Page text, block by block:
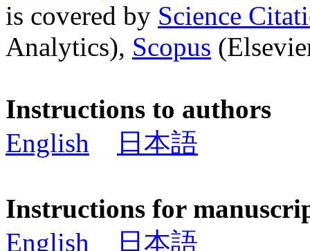
is covered by Science
Analytics), Scopus
Instructions to authors
English
日本語
Instructions for
English
日本語